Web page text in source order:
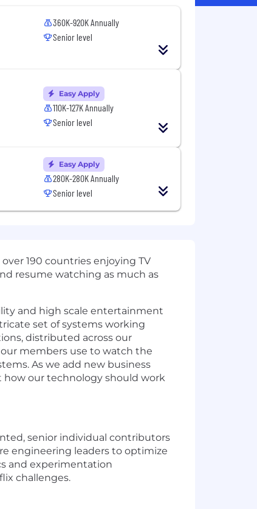
360K-920K Annually
Senior level
Easy Apply
110K-127K Annually
Senior level
Easy Apply
280K-280K Annually
Senior level
190 countries enjoying TV
resume watching as much as
and high scale entertainment
set of systems working
distributed across our
members use to watch the
As we add new business
how our technology should work
senior individual contributors
engineering leaders to optimize
and experimentation
challenges.